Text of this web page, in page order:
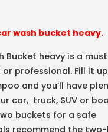
wash bucket heavy.
Bucket heavy is a
professional. Fill it
and you’ll have
car, truck, SUV or
buckets for a safe
recommend the